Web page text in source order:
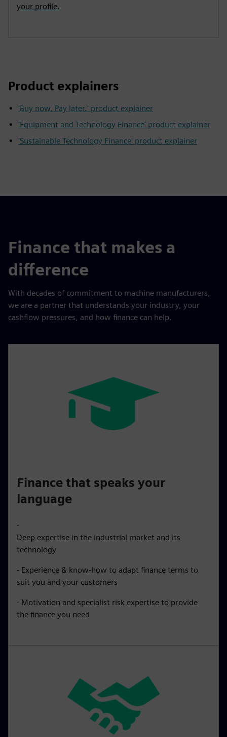
your profile.
Product explainers
'Buy now. Pay later.' product explainer
'Equipment and Technology Finance' product explainer
'Sustainable Technology Finance' product explainer
Finance that makes a
difference
With decades of commitment to machine manufacturers,
we are a partner that understands your industry, your
cashflow pressures, and how finance can help.
Finance that speaks your
language
-
Deep expertise in the industrial market and its
technology
- Experience & know-how to adapt finance terms to
suit you and your customers
- Motivation and specialist risk expertise to provide
the finance you need